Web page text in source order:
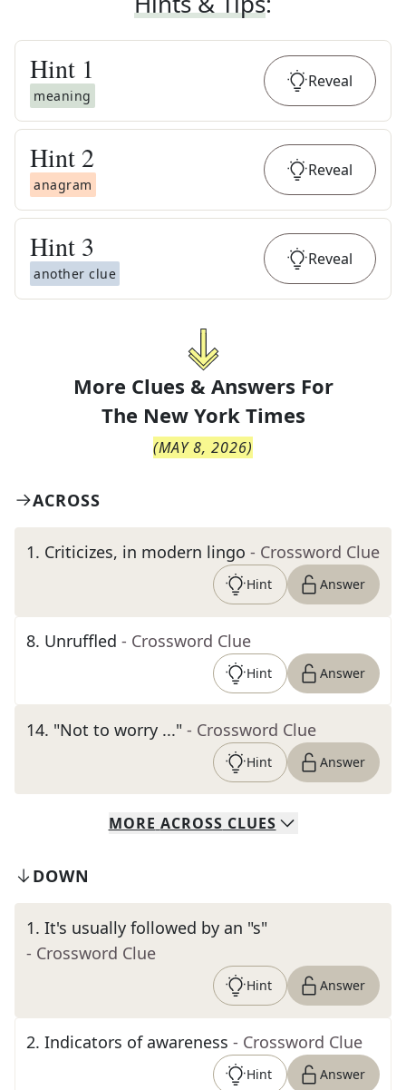
Hint 1
meaning
Reveal
Hint 2
anagram
Reveal
Hint 3
another clue
Reveal
More Clues & Answers For
The New York Times
(MAY 8, 2026)
ACROSS
1. Criticizes, in modern lingo - Crossword Clue
Hint Answer
8. Unruffled - Crossword Clue
Hint Answer
14. "Not to worry ..." - Crossword Clue
Hint Answer
MORE ACROSS CLUES
DOWN
1. It's usually followed by an "s"
- Crossword Clue
Hint Answer
2. Indicators of awareness - Crossword Clue
Hint Answer